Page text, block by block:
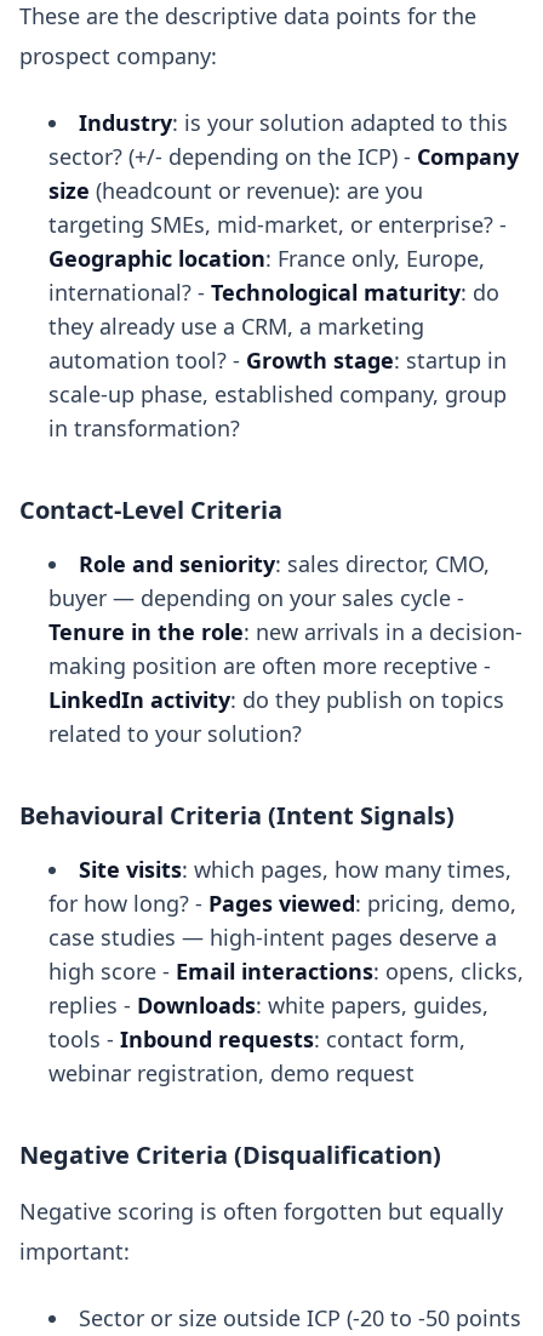
These are the descriptive data points for the
prospect company:
Industry: is your solution adapted to this
sector? (+/- depending on the ICP) - Company
size (headcount or revenue): are you
targeting SMEs, mid-market, or enterprise? -
Geographic location: France only, Europe,
international? - Technological maturity: do
they already use a CRM, a marketing
automation tool? - Growth stage: startup in
scale-up phase, established company, group
in transformation?
Contact-Level Criteria
Role and seniority: sales director, CMO,
buyer — depending on your sales cycle -
Tenure in the role: new arrivals in a decision-
making position are often more receptive -
LinkedIn activity: do they publish on topics
related to your solution?
Behavioural Criteria (Intent Signals)
Site visits: which pages, how many times,
for how long? - Pages viewed: pricing, demo,
case studies — high-intent pages deserve a
high score - Email interactions: opens, clicks,
replies - Downloads: white papers, guides,
tools - Inbound requests: contact form,
webinar registration, demo request
Negative Criteria (Disqualification)
Negative scoring is often forgotten but equally
important:
Sector or size outside ICP (-20 to -50 points